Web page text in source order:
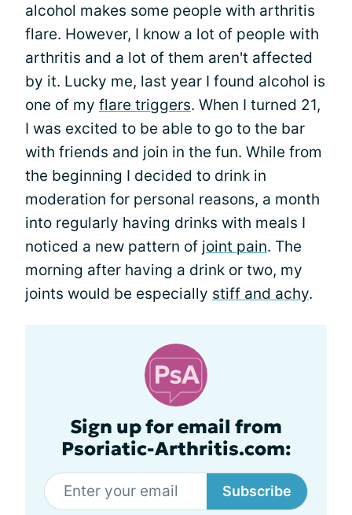
alcohol makes some people with arthritis
flare. However, I know a lot of people with
arthritis and a lot of them aren't affected
by it. Lucky me, last year I found alcohol is
one of my flare triggers. When I turned 21,
I was excited to be able to go to the bar
with friends and join in the fun. While from
the beginning I decided to drink in
moderation for personal reasons, a month
into regularly having drinks with meals I
noticed a new pattern of joint pain. The
morning after having a drink or two, my
joints would be especially stiff and achy.
Sign up for email from
Psoriatic-Arthritis.com:
Subscribe